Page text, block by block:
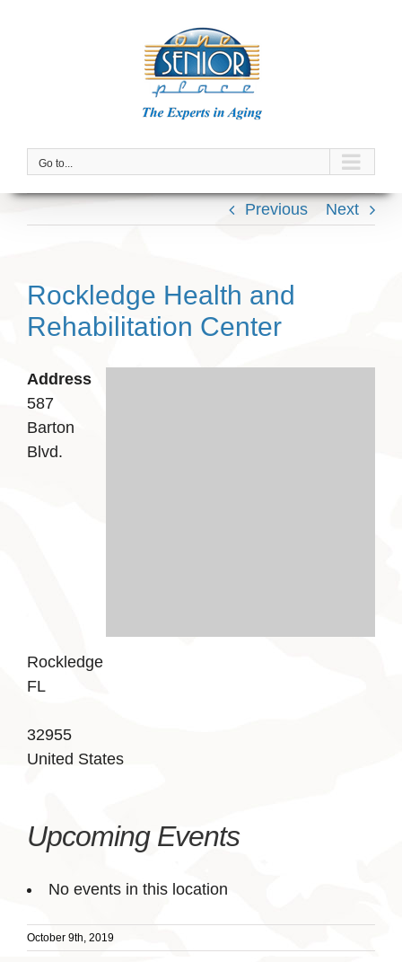
Go to...
Previous Next
Rockledge Health and
Rehabilitation Center
Address
587
Barton
Blvd.
Rockledge
FL
32955
United States
Upcoming Events
No events in this location
October 9th, 2019